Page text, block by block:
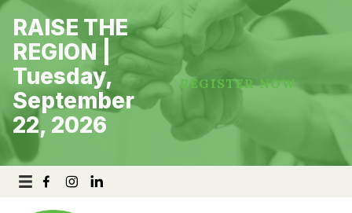
Skip
content
RAISE THE
REGION |
Tuesday,
September
22, 2026
REGISTER NOW